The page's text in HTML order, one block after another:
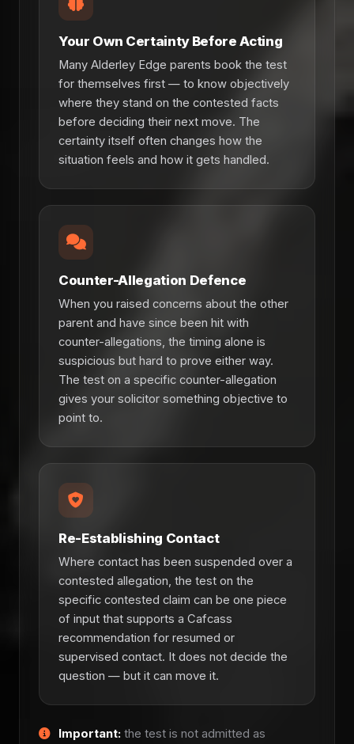
Your Own Certainty Before Acting
Many Alderley Edge parents book the test
for themselves first — to know objectively
where they stand on the contested facts
before deciding their next move. The
certainty itself often changes how the
situation feels and how it gets handled.
Counter-Allegation Defence
When you raised concerns about the other
parent and have since been hit with
counter-allegations, the timing alone is
suspicious but hard to prove either way.
The test on a specific counter-allegation
gives your solicitor something objective to
point to.
Re-Establishing Contact
Where contact has been suspended over a
contested allegation, the test on the
specific contested claim can be one piece
of input that supports a Cafcass
recommendation for resumed or
supervised contact. It does not decide the
question — but it can move it.
Important: the test is not admitted as